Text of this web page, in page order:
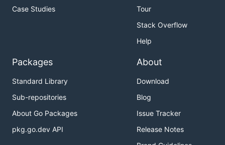
Case Studies
Tour
Stack Overflow
Help
Packages
Standard Library
Sub-repositories
About Go Packages
pkg.go.dev API
About
Download
Blog
Issue Tracker
Release Notes